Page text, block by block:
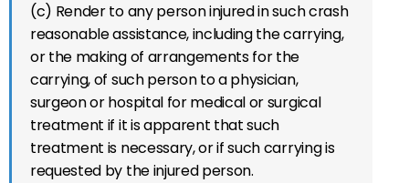
(c) Render to any person injured in such crash
reasonable assistance, including the carrying,
or the making of arrangements for the
carrying, of such person to a physician,
surgeon or hospital for medical or surgical
treatment if it is apparent that such
treatment is necessary, or if such carrying is
requested by the injured person.